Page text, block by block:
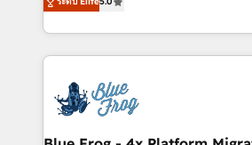
Execution • 750+ onboardings and
implementations • Deep expertise
to HubSpot Better. We work with
solve all your HubSpot challenges
adoption, sales process and
the first time 🔧 Designing and
HubSpot set-up for better results
and build using HubSpot 🔌